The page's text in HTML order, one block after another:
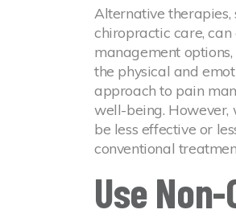
Alternative therapies,
chiropractic care,
management
the physical and
approach to pain
well-being. However,
be less effective or
conventional
Use